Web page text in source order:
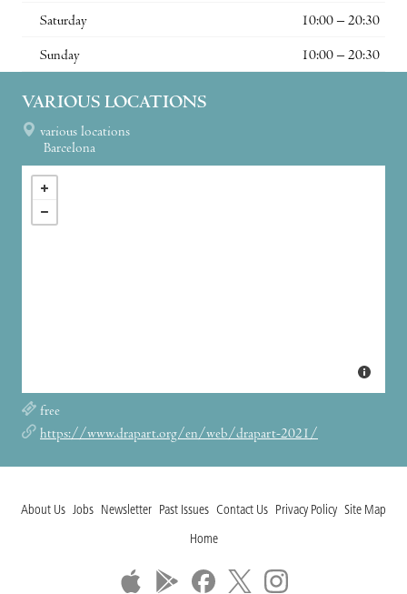
Saturday 10:00 – 20:30
Sunday 10:00 – 20:30
VARIOUS LOCATIONS
various locations
Barcelona
free
https://www.drapart.org/en/web/drapart-2021/
About Us Jobs Newsletter Past Issues Contact Us Privacy Policy Site Map
Home